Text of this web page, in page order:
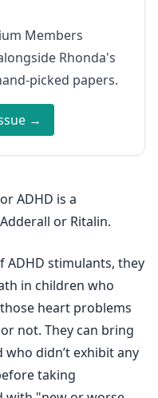
Members
Rhonda's
picked papers.
→
ADHD is a
or Ritalin.
ADHD stimulants, they
in children who
heart problems
not. They can bring
didn’t exhibit any
taking